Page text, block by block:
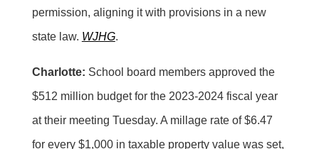
permission, aligning it with provisions in a new
state law. WJHG.
Charlotte: School board members approved the
$512 million budget for the 2023-2024 fiscal year
at their meeting Tuesday. A millage rate of $6.47
for every $1,000 in taxable property value was set,